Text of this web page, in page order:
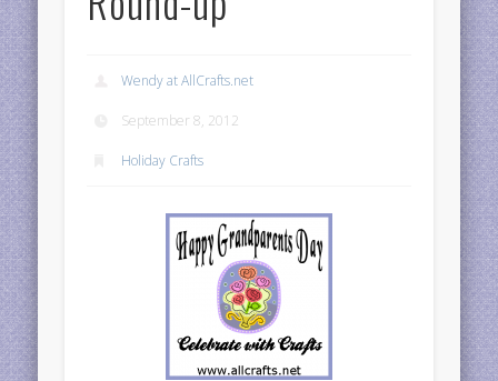
Wendy at AllCrafts.net
September 8, 2012
Holiday Crafts